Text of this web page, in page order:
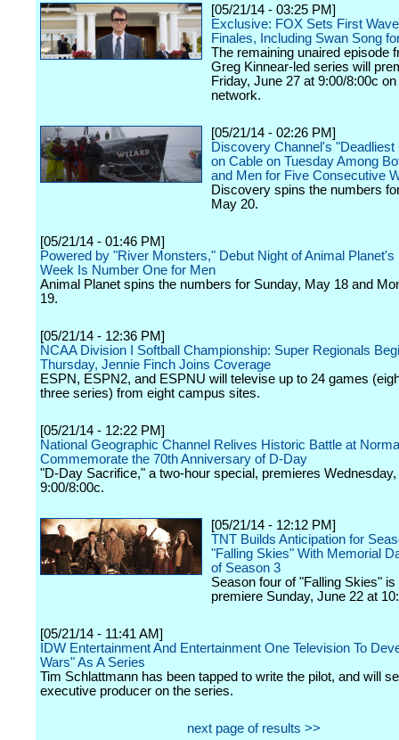
[05/21/14 - 03:25 PM]
Exclusive: FOX Sets First
Finales, Including Swan Song
The remaining unaired episode
Greg Kinnear-led series will
Friday, June 27 at 9:00/8:00c on
network.
[05/21/14 - 02:26 PM]
Discovery Channel's "Deadliest
on Cable on Tuesday Among
and Men for Five Consecutive
Discovery spins the numbers
May 20.
[05/21/14 - 01:46 PM]
Powered by "River Monsters," Debut Night of Animal Planet's
Week Is Number One for Men
Animal Planet spins the numbers for Sunday, May 18 and
19.
[05/21/14 - 12:36 PM]
NCAA Division I Softball Championship: Super Regionals
Thursday, Jennie Finch Joins Coverage
ESPN, ESPN2, and ESPNU will televise up to 24 games
three series) from eight campus sites.
[05/21/14 - 12:22 PM]
National Geographic Channel Relives Historic Battle at
Commemorate the 70th Anniversary of D-Day
"D-Day Sacrifice," a two-hour special, premieres
9:00/8:00c.
[05/21/14 - 12:12 PM]
TNT Builds Anticipation for
"Falling Skies" With Memorial
of Season 3
Season four of "Falling Skies" is
premiere Sunday, June 22 at
[05/21/14 - 11:41 AM]
IDW Entertainment And Entertainment One Television To
Wars" As A Series
Tim Schlattmann has been tapped to write the pilot, and will
executive producer on the series.
next page of results >>